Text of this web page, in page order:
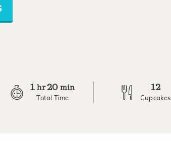
1 hr20 min
Total Time
12
Cupcakes